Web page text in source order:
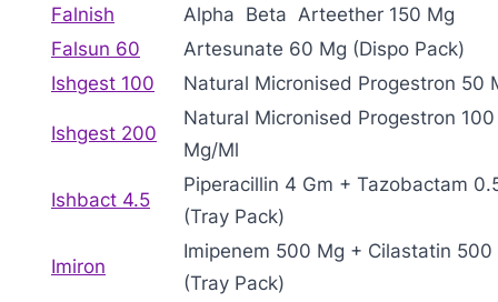
Falnish
Alpha Beta Arteether 150 Mg
Falsun 60
Artesunate 60 Mg (Dispo Pack)
Ishgest 100
Natural Micronised Progestron 50
Ishgest 200
Natural Micronised Progestron 100
Mg/Ml
Ishbact 4.5
Piperacillin 4 Gm + Tazobactam
(Tray Pack)
Imiron
Imipenem 500 Mg + Cilastatin 500
(Tray Pack)